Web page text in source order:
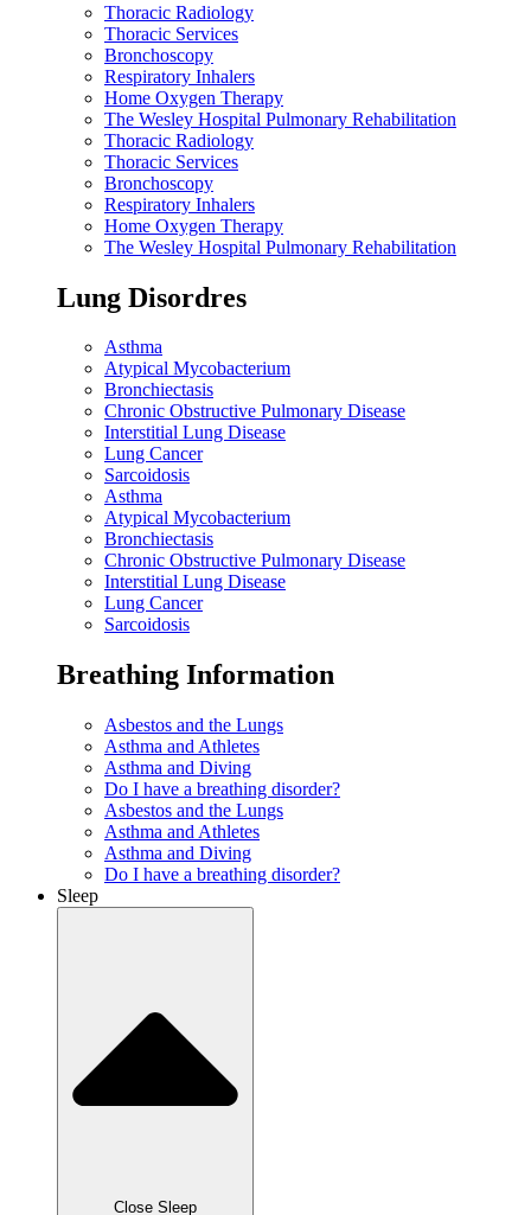
Thoracic Radiology
Thoracic Services
Bronchoscopy
Respiratory Inhalers
Home Oxygen Therapy
The Wesley Hospital Pulmonary Rehabilitation
Thoracic Radiology
Thoracic Services
Bronchoscopy
Respiratory Inhalers
Home Oxygen Therapy
The Wesley Hospital Pulmonary Rehabilitation
Lung Disordres
Asthma
Atypical Mycobacterium
Bronchiectasis
Chronic Obstructive Pulmonary Disease
Interstitial Lung Disease
Lung Cancer
Sarcoidosis
Asthma
Atypical Mycobacterium
Bronchiectasis
Chronic Obstructive Pulmonary Disease
Interstitial Lung Disease
Lung Cancer
Sarcoidosis
Breathing Information
Asbestos and the Lungs
Asthma and Athletes
Asthma and Diving
Do I have a breathing disorder?
Asbestos and the Lungs
Asthma and Athletes
Asthma and Diving
Do I have a breathing disorder?
Sleep
Close Sleep